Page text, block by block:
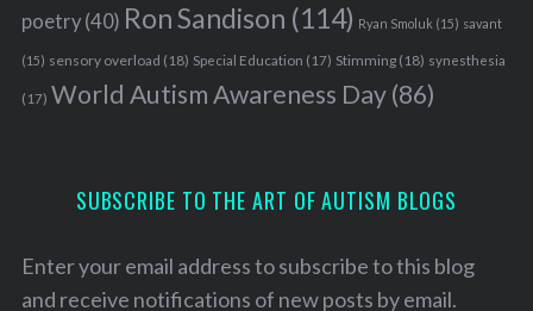
poetry(40) Ron Sandison (114) Ryan Smoluk (15) savant
(15) sensory overload (18) Special Education (17) Stimming(18) synesthesia
(17) World Autism Awareness Day(86)
SUBSCRIBE TO THE ART OF AUTISM BLOGS
Enter your email address to subscribe to this blog
and receive notifications of new posts by email.